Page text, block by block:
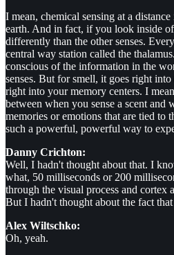
I mean, chemical sensing at a
earth. And in fact, if you look inside
differently than the other senses.
central way station called the
conscious of the information in the
senses. But for smell, it goes right
right into your memory centers. I
between when you sense a scent and
memories or emotions that are tied to
such a powerful, powerful way to
Danny Crichton:
Well, I hadn't thought about that. I
what, 50 milliseconds or 200
through the visual process and cortex
But I hadn't thought about the fact
Alex Wiltschko:
Oh, yeah.